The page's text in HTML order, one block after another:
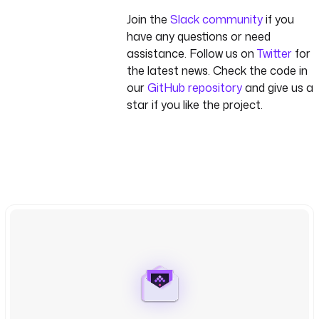
Join the Slack communityif you
have any questions or need
assistance. Follow us on Twitterfor
the latest news. Check the code in
ourGitHub repositoryand give us a
star if you like the project.